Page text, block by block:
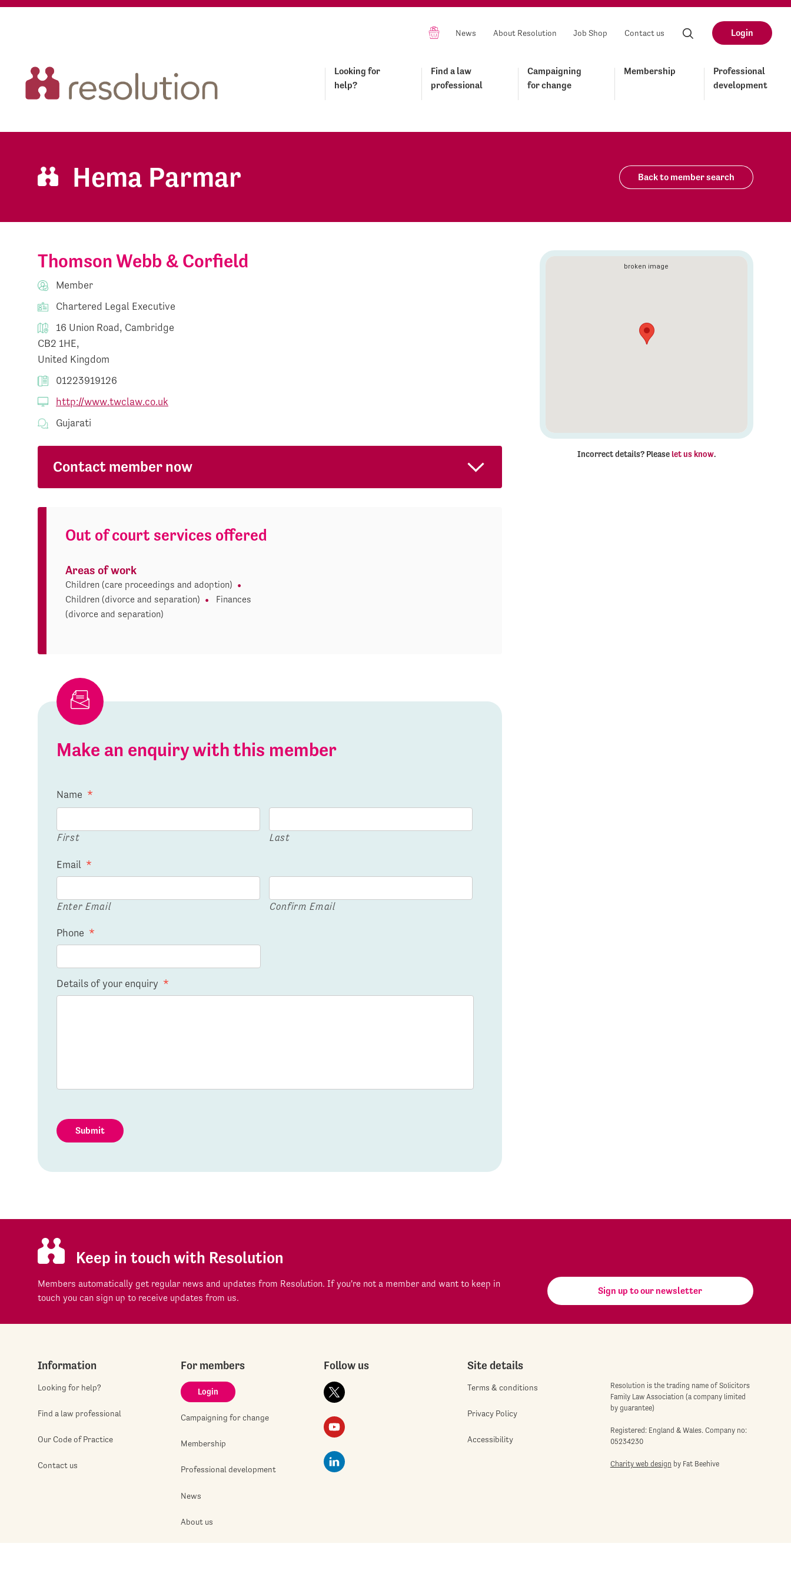
News About Resolution Job Shop Contact us Login
Looking for
help?
Find a law
professional
Campaigning
for change
Membership
Professional
development
Hema Parmar Back to member search
Thomson Webb & Corfield
Member
Chartered Legal Executive
16 Union Road, Cambridge
CB2 1HE,
United Kingdom
01223919126
http://www.twclaw.co.uk
Gujarati
Contact member now
Out of court services offered
Areas of work
Children (care proceedings and adoption)
Children (divorce and separation)
Finances
(divorce and separation)
Make an enquiry with this member
Name *
First Last
Email *
Enter Email Confirm Email
Phone *
Details of your enquiry *
Submit
Incorrect details? Please let us know.
Keep in touch with Resolution
Members automatically get regular news and updates from Resolution. If you're not a member and want to keep in
touch you can sign up to receive updates from us.
Sign up to our newsletter
Information
Looking for help?
Find a law professional
Our Code of Practice
Contact us
For members
Login
Campaigning for change
Membership
Professional development
News
About us
Follow us Site details
Terms & conditions
Privacy Policy
Accessibility
Resolution is the trading name of Solicitors
Family Law Association (a company limited
by guarantee)
Registered: England & Wales. Company no:
05234230
Charity web design by Fat Beehive